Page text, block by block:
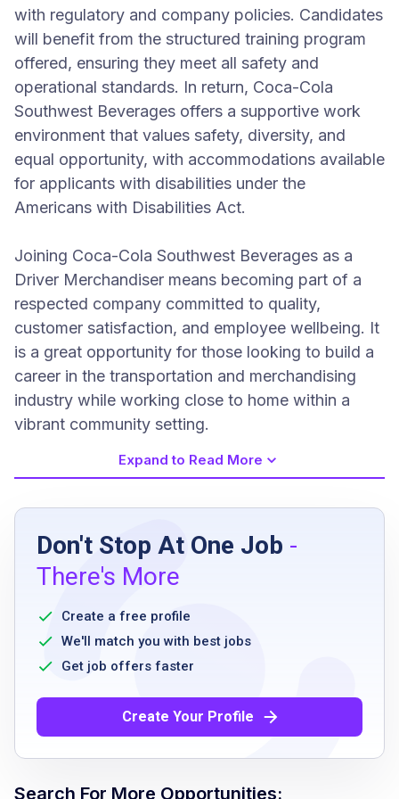
with regulatory and company policies. Candidates
will benefit from the structured training program
offered, ensuring they meet all safety and
operational standards. In return, Coca-Cola
Southwest Beverages offers a supportive work
environment that values safety, diversity, and
equal opportunity, with accommodations available
for applicants with disabilities under the
Americans with Disabilities Act.
Joining Coca-Cola Southwest Beverages as a
Driver Merchandiser means becoming part of a
respected company committed to quality,
customer satisfaction, and employee wellbeing. It
is a great opportunity for those looking to build a
career in the transportation and merchandising
industry while working close to home within a
vibrant community setting.
Job Requirements
Must be 21+ years of age
valid Class A CDL required
minimum 6 months driving experience
stocking and merchandising experience
preferred
Job Qualifications
Valid Class-A Commercial Drivers License
Expand to Read More
Don't Stop At One Job -
There's More
Create a free profile
We'll match you with best jobs
Get job offers faster
Create Your Profile
Search For More Opportunities: